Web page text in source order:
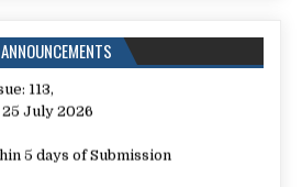
ANNOUNCEMENTS
113,
July 2026
5 days of Submission